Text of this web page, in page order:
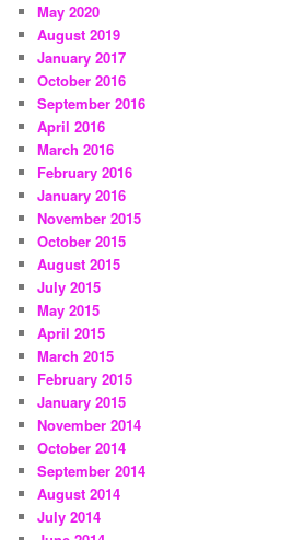
May 2020
August 2019
January 2017
October 2016
September 2016
April 2016
March 2016
February 2016
January 2016
November 2015
October 2015
August 2015
July 2015
May 2015
April 2015
March 2015
February 2015
January 2015
November 2014
October 2014
September 2014
August 2014
July 2014